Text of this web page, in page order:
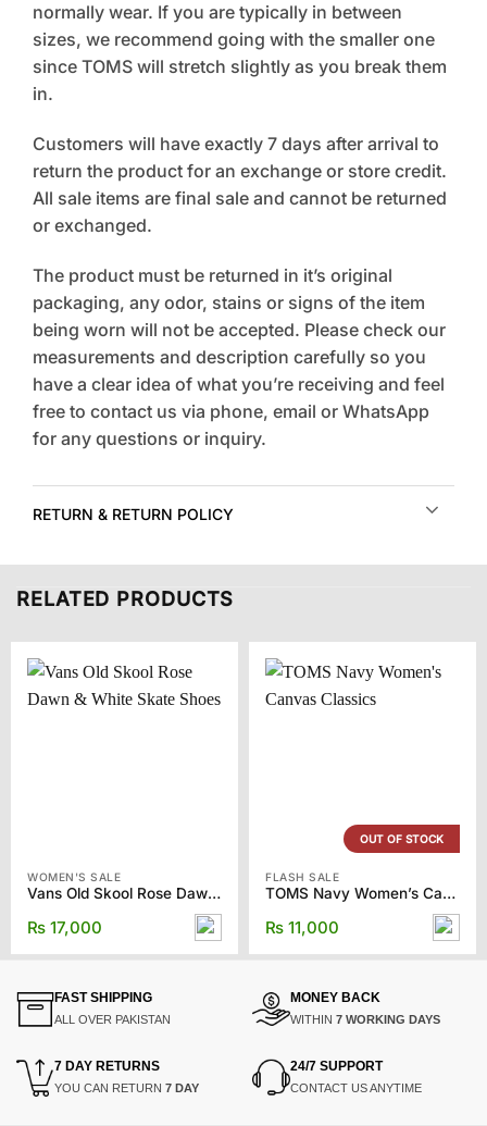
normally wear. If you are typically in between
sizes, we recommend going with the smaller one
since TOMS will stretch slightly as you break them
in.
Customers will have exactly 7 days after arrival to
return the product for an exchange or store credit.
All sale items are final sale and cannot be returned
or exchanged.
The product must be returned in it’s original
packaging, any odor, stains or signs of the item
being worn will not be accepted. Please check our
measurements and description carefully so you
have a clear idea of what you’re receiving and feel
free to contact us via phone, email or WhatsApp
for any questions or inquiry.
RETURN & RETURN POLICY
RELATED PRODUCTS
WOMEN'S SALE
Vans Old Skool Rose Dawn & White Skate Shoes
₨ 17,000
OUT OF STOCK
FLASH SALE
TOMS Navy Women’s Canvas Classics
₨ 11,000
FAST SHIPPING
ALL OVER PAKISTAN
MONEY BACK
WITHIN 7 WORKING DAYS
7 DAY RETURNS
YOU CAN RETURN 7 DAY
24/7 SUPPORT
CONTACT US ANYTIME